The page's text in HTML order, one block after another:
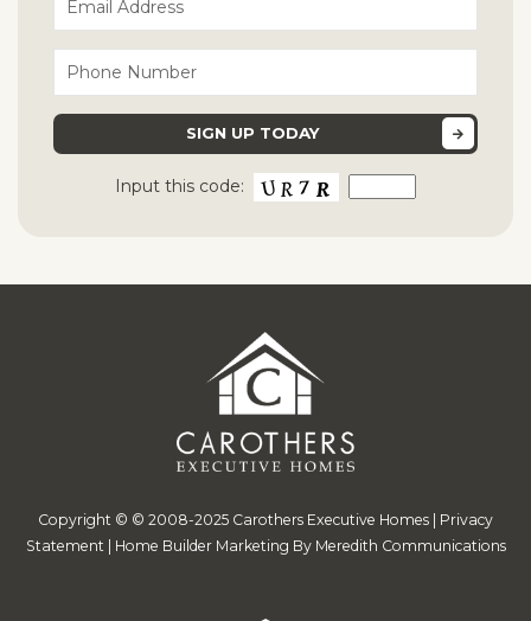
Input this code:
Copyright © © 2008-2025 Carothers Executive Homes | Privacy
Statement| Home Builder Marketing By Meredith Communications